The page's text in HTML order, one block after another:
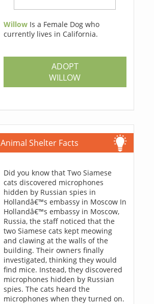
Willow Is a Female Dog who
currently lives in California.
ADOPT
WILLOW
Animal Shelter Facts
Did you know that Two Siamese
cats discovered microphones
hidden by Russian spies in
Hollandâ€™s embassy in Moscow In
Hollandâ€™s embassy in Moscow,
Russia, the staff noticed that the
two Siamese cats kept meowing
and clawing at the walls of the
building. Their owners finally
investigated, thinking they would
find mice. Instead, they discovered
microphones hidden by Russian
spies. The cats heard the
microphones when they turned on.